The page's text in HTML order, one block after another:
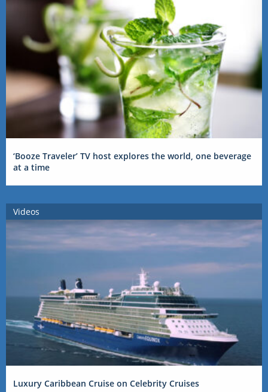
‘Booze Traveler’ TV host explores the world, one beverage
at a time
Videos
Luxury Caribbean Cruise on Celebrity Cruises